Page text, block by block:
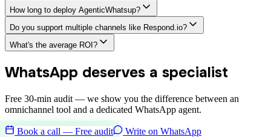
How long to deploy AgenticWhatsup?
Do you support multiple channels like Respond.io?
What's the average ROI?
WhatsApp deserves a specialist
Free 30-min audit — we show you the difference between an
omnichannel tool and a dedicated WhatsApp agent.
Book a call — Free audit
Write on WhatsApp